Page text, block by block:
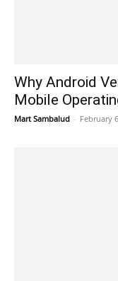
Why Android
Mobile
Mart Sambalud - February